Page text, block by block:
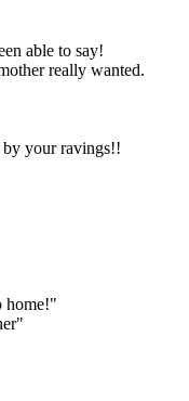
able to say!
really wanted.
your ravings!!
home!"